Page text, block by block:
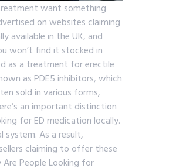
want something
on websites claiming
available in the UK, and
won’t find it stocked in
as a treatment for erectile
as PDE5 inhibitors, which
sold in various forms,
an important distinction
for ED medication locally.
system. As a result,
claiming to offer these
People Looking for